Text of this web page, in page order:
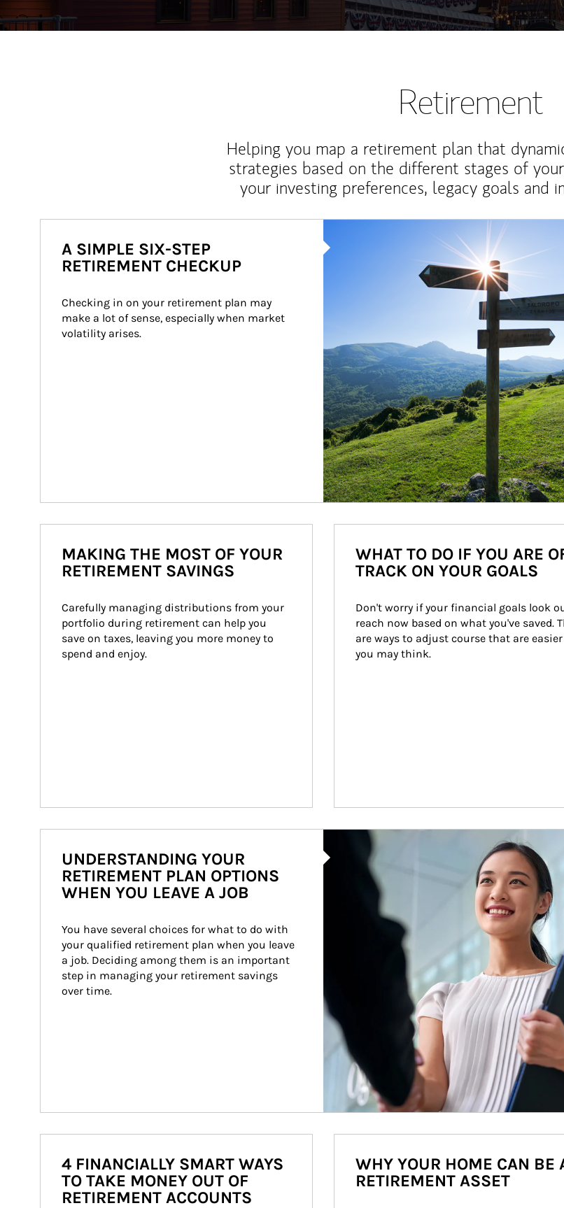
Retirement
Helping you map a retirement plan that
strategies based on the different stages of
your investing preferences, legacy goals and
A SIMPLE SIX-STEP
RETIREMENT CHECKUP
Checking in on your retirement plan may
make a lot of sense, especially when market
volatility arises.
MAKING THE MOST OF YOUR
RETIREMENT SAVINGS
Carefully managing distributions from your
portfolio during retirement can help you
save on taxes, leaving you more money to
spend and enjoy.
WHAT TO DO IF YOU ARE
TRACK ON YOUR GOALS
Don't worry if your financial goals look
reach now based on what you've saved.
are ways to adjust course that are
you may think.
Article Image
UNDERSTANDING YOUR
RETIREMENT PLAN OPTIONS
WHEN YOU LEAVE A JOB
You have several choices for what to do with
your qualified retirement plan when you leave
a job. Deciding among them is an important
step in managing your retirement savings
over time.
4 FINANCIALLY SMART WAYS
TO TAKE MONEY OUT OF
RETIREMENT ACCOUNTS
WHY YOUR HOME CAN BE
RETIREMENT ASSET